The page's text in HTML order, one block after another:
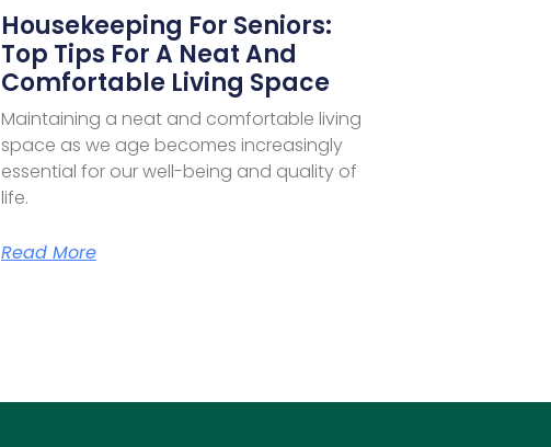
Housekeeping For Seniors:
Top Tips For A Neat And
Comfortable Living Space
Maintaining a neat and comfortable living
space as we age becomes increasingly
essential for our well-being and quality of
life.
Read More